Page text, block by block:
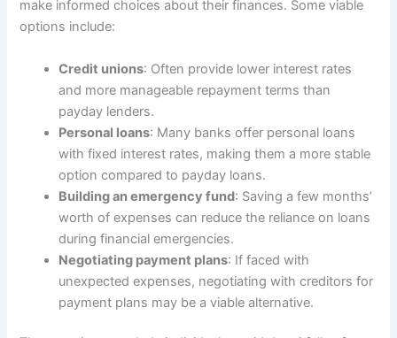
make informed choices about their finances. Some viable
options include:
Credit unions: Often provide lower interest rates
and more manageable repayment terms than
payday lenders.
Personal loans: Many banks offer personal loans
with fixed interest rates, making them a more stable
option compared to payday loans.
Building an emergency fund: Saving a few months’
worth of expenses can reduce the reliance on loans
during financial emergencies.
Negotiating payment plans: If faced with
unexpected expenses, negotiating with creditors for
payment plans may be a viable alternative.